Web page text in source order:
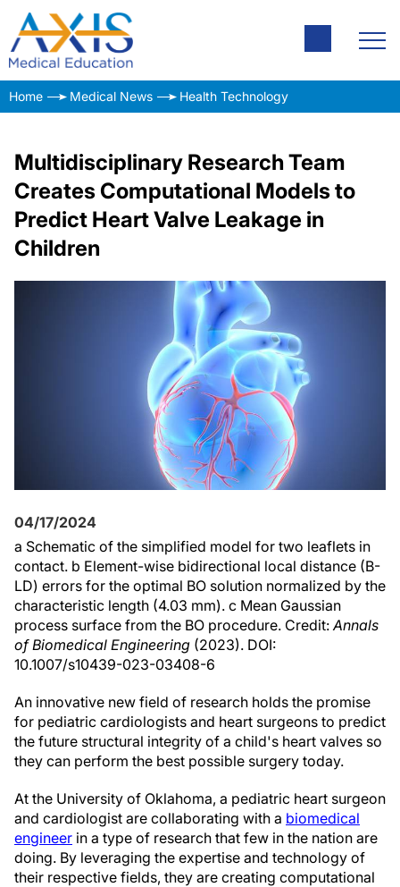
Home Medical News Health Technology
Multidisciplinary Research Team
Creates Computational Models to
Predict Heart Valve Leakage in
Children
04/17/2024
a Schematic of the simplified model for two leaflets in
contact. b Element-wise bidirectional local distance (B-
LD) errors for the optimal BO solution normalized by the
characteristic length (4.03 mm). c Mean Gaussian
process surface from the BO procedure. Credit:Annals
of Biomedical Engineering (2023). DOI:
10.1007/s10439-023-03408-6
An innovative new field of research holds the promise
for pediatric cardiologists and heart surgeons to predict
the future structural integrity of a child's heart valves so
they can perform the best possible surgery today.
At the University of Oklahoma, a pediatric heart surgeon
and cardiologist are collaborating with a biomedical
engineer in a type of research that few in the nation are
doing. By leveraging the expertise and technology of
their respective fields, they are creating computational